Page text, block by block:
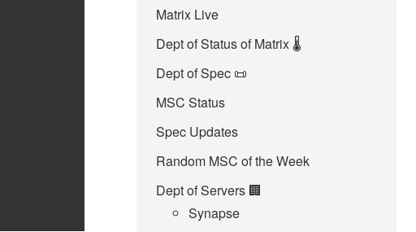
Matrix Live
Dept of Status of Matrix 🌡️
Dept of Spec 📜
MSC Status
Spec Updates
Random MSC of the Week
Dept of Servers 🏢
Synapse